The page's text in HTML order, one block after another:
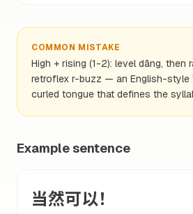
COMMON MISTAKE
High + rising (1-2): level dāng, then
retroflex r-buzz — an English-style
curled tongue that defines the
Example sentence
当然可以！